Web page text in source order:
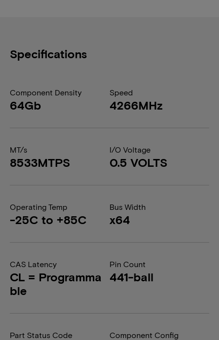
Specifications
Component Density
64Gb
Speed
4266MHz
MT/s
8533MTPS
I/O Voltage
0.5 VOLTS
Operating Temp
-25C to +85C
Bus Width
x64
CAS Latency
CL = Programma
ble
Pin Count
441-ball
Part Status Code Component Config